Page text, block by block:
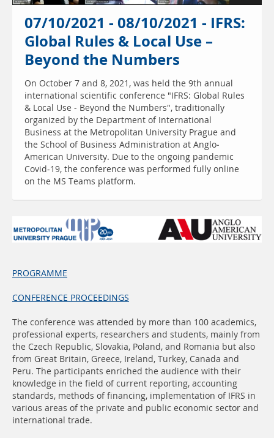
07/10/2021 - 08/10/2021 - IFRS:
Global Rules & Local Use –
Beyond the Numbers
On October 7 and 8, 2021, was held the 9th annual
international scientific conference "IFRS: Global Rules
& Local Use - Beyond the Numbers", traditionally
organized by the Department of International
Business at the Metropolitan University Prague and
the School of Business Administration at Anglo-
American University. Due to the ongoing pandemic
Covid-19, the conference was performed fully online
on the MS Teams platform.
PROGRAMME
CONFERENCE PROCEEDINGS
The conference was attended by more than 100 academics,
professional experts, researchers and students, mainly from
the Czech Republic, Slovakia, Poland, and Romania but also
from Great Britain, Greece, Ireland, Turkey, Canada and
Peru. The participants enriched the audience with their
knowledge in the field of current reporting, accounting
standards, methods of financing, implementation of IFRS in
various areas of the private and public economic sector and
international trade.